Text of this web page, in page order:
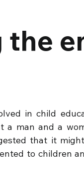
the
in child
a man and a
that it
to children